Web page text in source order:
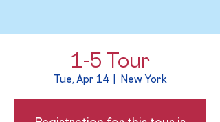
1-5 Tour
Tue, Apr 14
  |
New York